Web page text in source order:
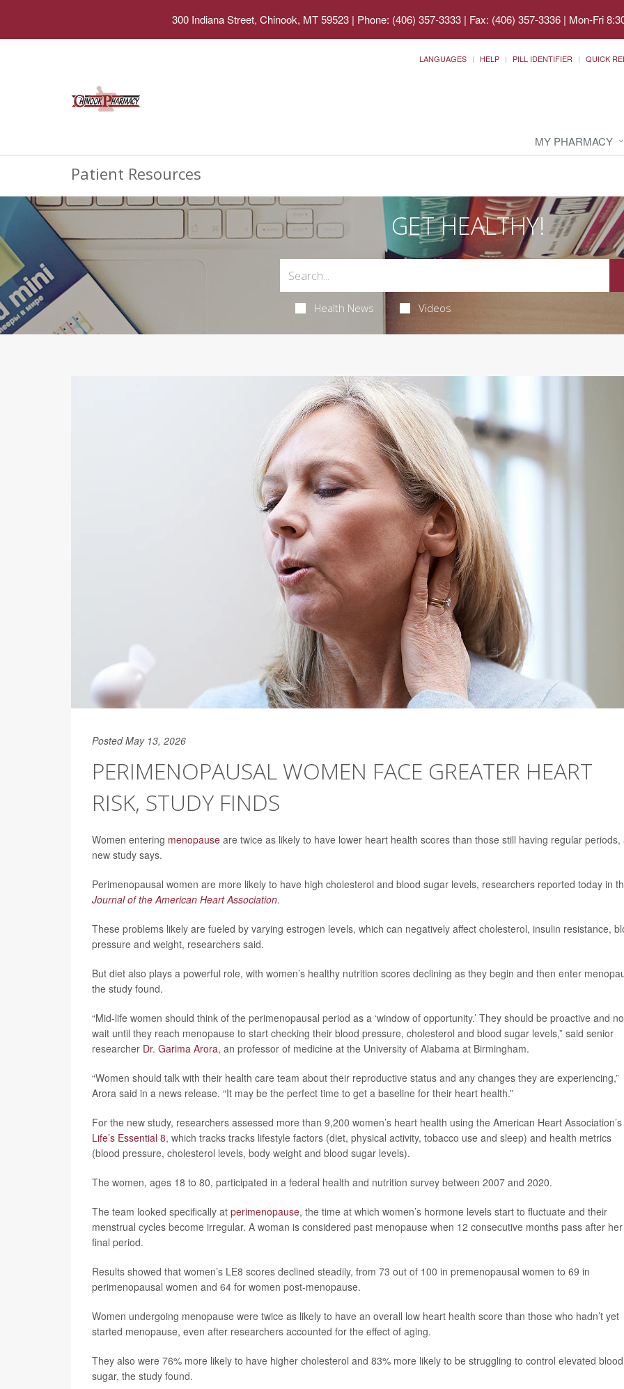
300 Indiana Street, Chinook, MT 59523 | Phone: (406) 357-3333 | Fax: (406) 357-3336 | Mon-Fri
LANGUAGES HELP PILL IDENTIFIER QUICK
MY PHARMACY
Patient Resources
GET HEALTHY!
Health News Videos
Posted May 13, 2026
PERIMENOPAUSAL WOMEN FACE GREATER HEART
RISK, STUDY FINDS
Women entering menopause are twice as likely to have lower heart health scores than those still having regular periods,
new study says.
Perimenopausal women are more likely to have high cholesterol and blood sugar levels, researchers reported today in
Journal of the American Heart Association.
These problems likely are fueled by varying estrogen levels, which can negatively affect cholesterol, insulin resistance,
pressure and weight, researchers said.
But diet also plays a powerful role, with women’s healthy nutrition scores declining as they begin and then enter
the study found.
“Mid-life women should think of the perimenopausal period as a ‘window of opportunity.’ They should be proactive and
wait until they reach menopause to start checking their blood pressure, cholesterol and blood sugar levels,” said senior
researcher Dr. Garima Arora, an professor of medicine at the University of Alabama at Birmingham.
“Women should talk with their health care team about their reproductive status and any changes they are experiencing,”
Arora said in a news release. “It may be the perfect time to get a baseline for their heart health.”
For the new study, researchers assessed more than 9,200 women’s heart health using the American Heart Association’s
Life’s Essential 8, which tracks tracks lifestyle factors (diet, physical activity, tobacco use and sleep) and health metrics
(blood pressure, cholesterol levels, body weight and blood sugar levels).
The women, ages 18 to 80, participated in a federal health and nutrition survey between 2007 and 2020.
The team looked specifically at perimenopause, the time at which women’s hormone levels start to fluctuate and their
menstrual cycles become irregular. A woman is considered past menopause when 12 consecutive months pass after her
final period.
Results showed that women’s LE8 scores declined steadily, from 73 out of 100 in premenopausal women to 69 in
perimenopausal women and 64 for women post-menopause.
Women undergoing menopause were twice as likely to have an overall low heart health score than those who hadn’t yet
started menopause, even after researchers accounted for the effect of aging.
They also were 76% more likely to have higher cholesterol and 83% more likely to be struggling to control elevated blood
sugar, the study found.